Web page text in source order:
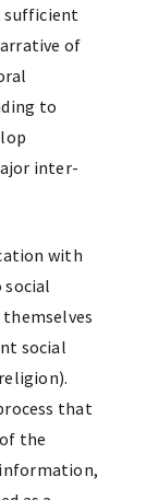
sufficient
of
to
inter-
with
social
that
the